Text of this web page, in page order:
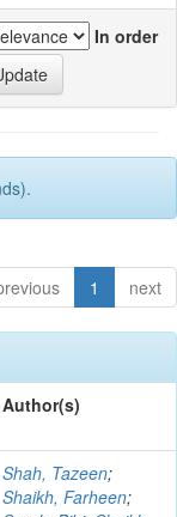
In order
1 next
Author(s)
Shah, Tazeen;
Shaikh, Farheen;